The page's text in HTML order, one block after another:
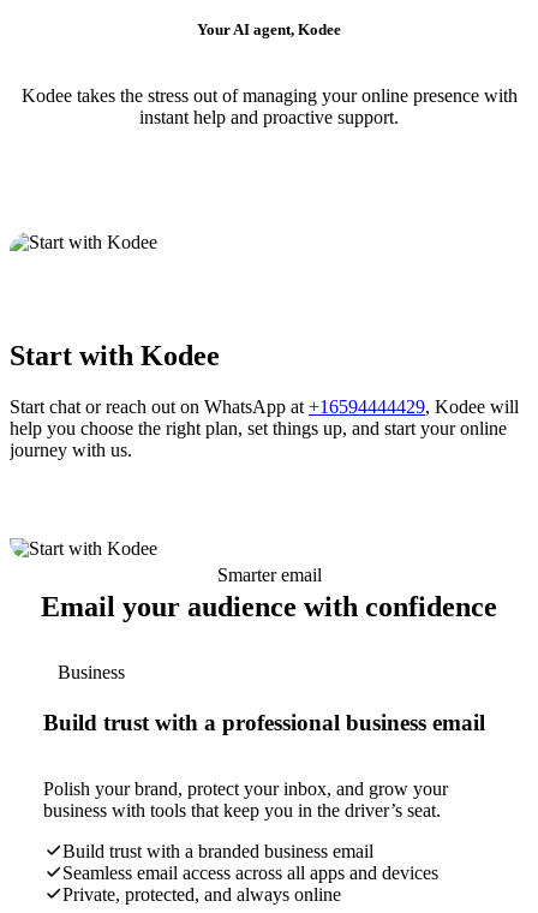
Your AI agent, Kodee
Kodee takes the stress out of managing your online presence with
instant help and proactive support.
Start with Kodee
Start chat or reach out on WhatsApp at +16594444429, Kodee will
help you choose the right plan, set things up, and start your online
journey with us.
Smarter email
Email your audience with confidence
Business
Build trust with a professional business email
Polish your brand, protect your inbox, and grow your
business with tools that keep you in the driver’s seat.
Build trust with a branded business email
Seamless email access across all apps and devices
Private, protected, and always online